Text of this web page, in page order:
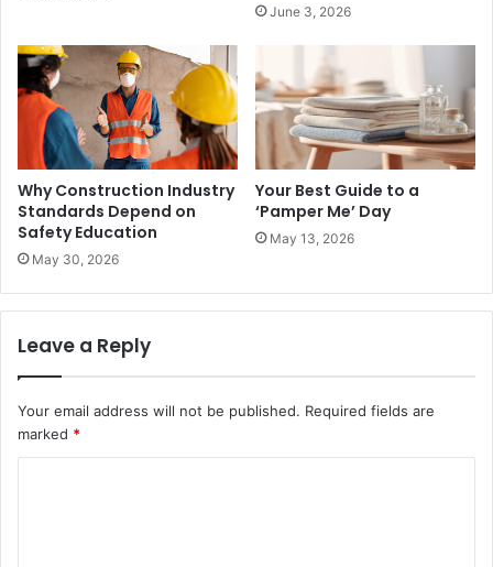
June 3, 2026
Why Construction Industry
Standards Depend on
Safety Education
May 30, 2026
Your Best Guide to a
‘Pamper Me’ Day
May 13, 2026
Leave a Reply
Your email address will not be published. Required fields are
marked *